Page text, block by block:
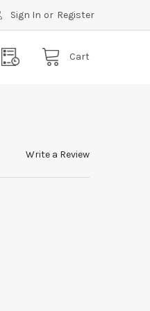
Sign In or Register
Cart
Write a Review